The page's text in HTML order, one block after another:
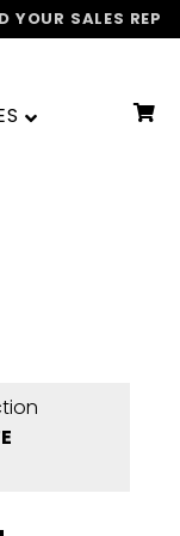
YOUR SALES REP